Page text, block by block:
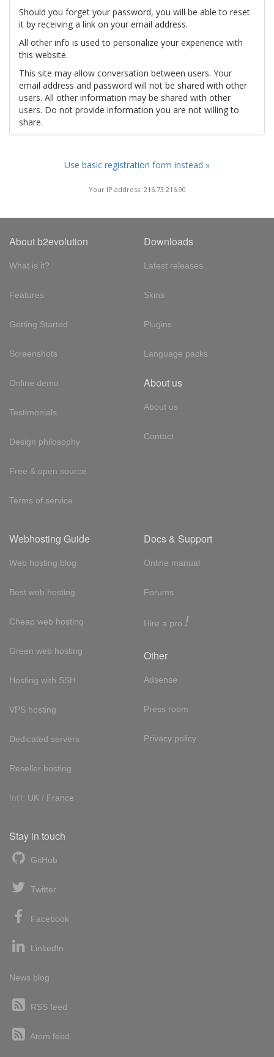
Should you forget your password, you will be able to reset
it by receiving a link on your email address.
All other info is used to personalize your experience with
this website.
This site may allow conversation between users. Your
email address and password will not be shared with other
users. All other information may be shared with other
users. Do not provide information you are not willing to
share.
Use basic registration form instead »
Your IP address: 216.73.216.90
About b2evolution
What is it?
Features
Getting Started
Screenshots
Online demo
Testimonials
Design philosophy
Free & open source
Terms of service
Downloads
Latest releases
Skins
Plugins
Language packs
About us
About us
Contact
Webhosting Guide
Web hosting blog
Best web hosting
Cheap web hosting
Green web hosting
Hosting with SSH
VPS hosting
Dedicated servers
Reseller hosting
Int'l: UK / France
Docs & Support
Online manual
Forums
Hire a pro !
Other
Adsense
Press room
Privacy policy
Stay in touch
GitHub
Twitter
Facebook
LinkedIn
News blog
RSS feed
Atom feed